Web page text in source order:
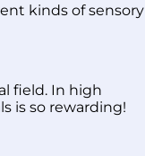
kinds of sensory
field. In high
is so rewarding!